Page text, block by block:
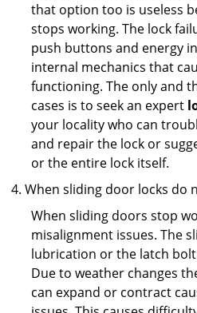
that option too is useless
stops working. The lock
push buttons and energy
internal mechanics that
functioning. The only and
cases is to seek an expert
your locality who can
and repair the lock or
or the entire lock itself.
When sliding door locks do
When sliding doors stop
misalignment issues. The
lubrication or the latch
Due to weather changes
can expand or contract